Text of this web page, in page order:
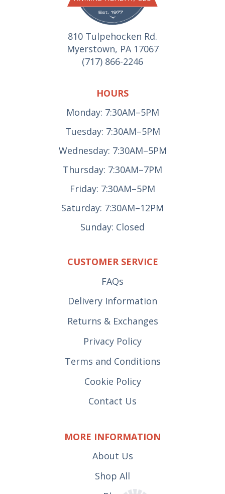
810 Tulpehocken Rd.
Myerstown, PA 17067
(717) 866-2246
HOURS
Monday: 7:30AM–5PM
Tuesday: 7:30AM–5PM
Wednesday: 7:30AM–5PM
Thursday: 7:30AM–7PM
Friday: 7:30AM–5PM
Saturday: 7:30AM–12PM
Sunday: Closed
CUSTOMER SERVICE
FAQs
Delivery Information
Returns & Exchanges
Privacy Policy
Terms and Conditions
Cookie Policy
Contact Us
MORE INFORMATION
About Us
Shop All